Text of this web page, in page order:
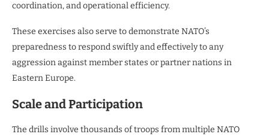
coordination, and operational efficiency.
These exercises also serve to demonstrate NATO’s
preparedness to respond swiftly and effectively to any
aggression against member states or partner nations in
Eastern Europe.
Scale and Participation
The drills involve thousands of troops from multiple NATO